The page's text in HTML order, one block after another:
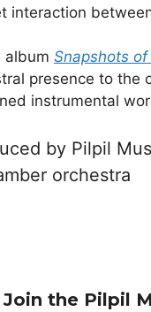
interaction
album Snapshots of
presence to
instrumental
by Pilpil
orchestra
Join the Pilpil